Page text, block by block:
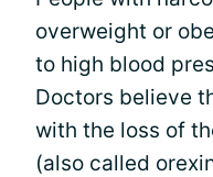
overweight or
to high blood
Doctors believe
with the loss of
(also called